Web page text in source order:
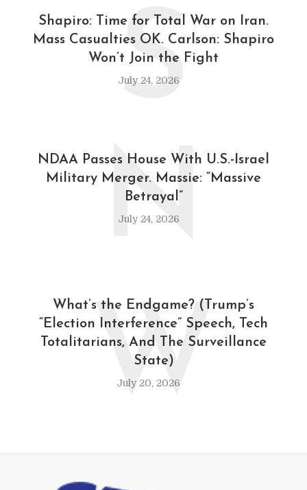
Shapiro: Time for Total War on Iran.
Mass Casualties OK. Carlson: Shapiro
Won’t Join the Fight
July 24, 2026
S
NDAA Passes House With U.S.-Israel
Military Merger. Massie: “Massive
Betrayal”
July 24, 2026
N
What’s the Endgame? (Trump’s
“Election Interference” Speech, Tech
Totalitarians, And The Surveillance
State)
July 20, 2026
W